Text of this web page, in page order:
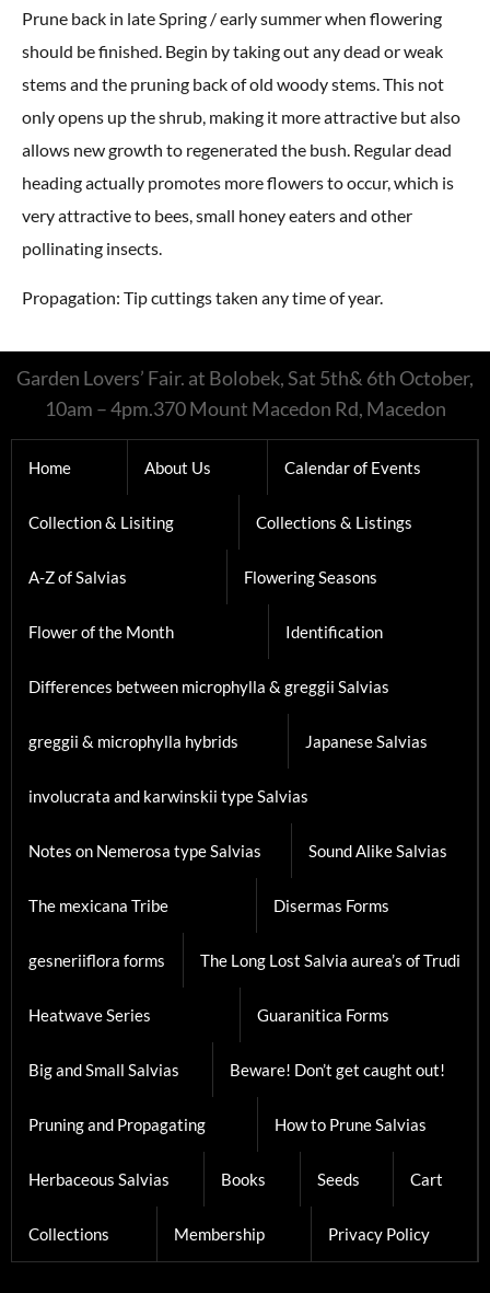
Prune back in late Spring / early summer when flowering
should be finished. Begin by taking out any dead or weak
stems and the pruning back of old woody stems. This not
only opens up the shrub, making it more attractive but also
allows new growth to regenerated the bush. Regular dead
heading actually promotes more flowers to occur, which is
very attractive to bees, small honey eaters and other
pollinating insects.
Propagation: Tip cuttings taken any time of year.
Garden Lovers’ Fair. at Bolobek, Sat 5th& 6th October,
10am – 4pm.370 Mount Macedon Rd, Macedon
Home About Us Calendar of Events
Collection & Lisiting Collections & Listings
A-Z of Salvias Flowering Seasons
Flower of the Month Identification
Differences between microphylla & greggii Salvias
greggii & microphylla hybrids Japanese Salvias
involucrata and karwinskii type Salvias
Notes on Nemerosa type Salvias Sound Alike Salvias
The mexicana Tribe Disermas Forms
gesneriiflora forms The Long Lost Salvia aurea’s of Trudi
Heatwave Series Guaranitica Forms
Big and Small Salvias Beware! Don’t get caught out!
Pruning and Propagating How to Prune Salvias
Herbaceous Salvias Books Seeds Cart
Collections Membership Privacy Policy